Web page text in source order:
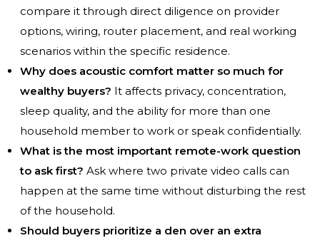
compare it through direct diligence on provider
options, wiring, router placement, and real working
scenarios within the specific residence.
Why does acoustic comfort matter so much for
wealthy buyers? It affects privacy, concentration,
sleep quality, and the ability for more than one
household member to work or speak confidentially.
What is the most important remote-work question
to ask first? Ask where two private video calls can
happen at the same time without disturbing the rest
of the household.
Should buyers prioritize a den over an extra